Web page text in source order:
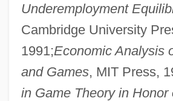
Underemployment
Cambridge University
1991;Economic Analysis
and Games, MIT Press,
in Game Theory in Honor